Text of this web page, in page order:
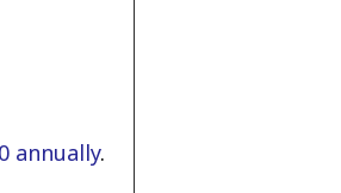
annually.